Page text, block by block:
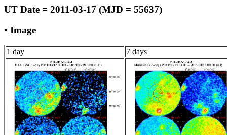
UT Date = 2011-03-17 (MJD = 55637)
• Image
1 day 7 days